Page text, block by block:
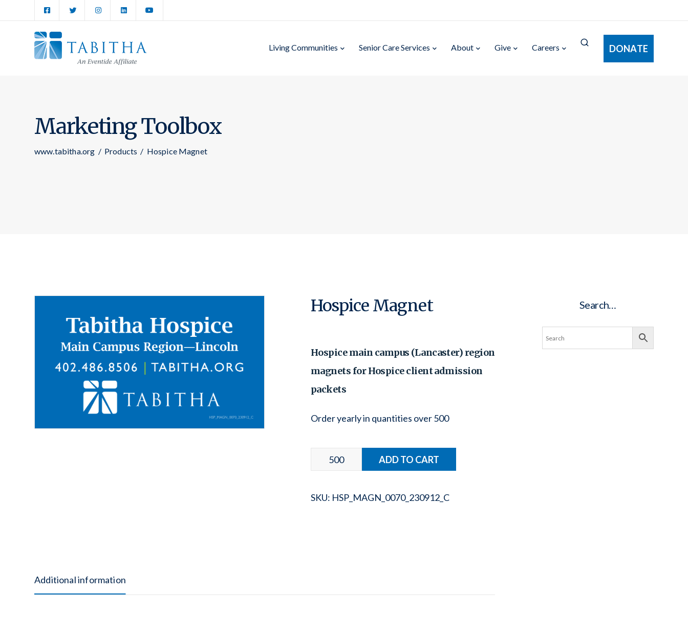
Living Communities Senior Care Services About Give Careers DONATE
Marketing Toolbox
www.tabitha.org / Products / Hospice Magnet
Hospice Magnet
Hospice main campus (Lancaster) region
magnets for Hospice client admission
packets
Order yearly in quantities over 500
SKU: HSP_MAGN_0070_230912_C
Additional information
Search…